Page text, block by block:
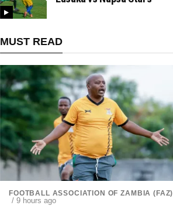
MUST READ
FOOTBALL ASSOCIATION OF ZAMBIA (FAZ)
/ 9 hours ago